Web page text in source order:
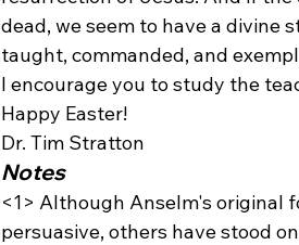
dead, we seem to have a divine
taught, commanded, and
I encourage you to study the
Happy Easter!
Dr. Tim Stratton
Notes
<1> Although Anselm's original
persuasive, others have stood